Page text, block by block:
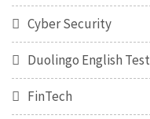
Cyber Security
Duolingo English Test
FinTech